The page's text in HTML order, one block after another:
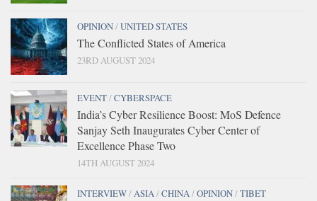
OPINION/UNITED STATES
The Conflicted States of America
23RD AUGUST 2024
EVENT/CYBERSPACE
India’s Cyber Resilience Boost: MoS Defence
Sanjay Seth Inaugurates Cyber Center of
Excellence Phase Two
14TH AUGUST 2024
INTERVIEW/ASIA/CHINA/OPINION/TIBET